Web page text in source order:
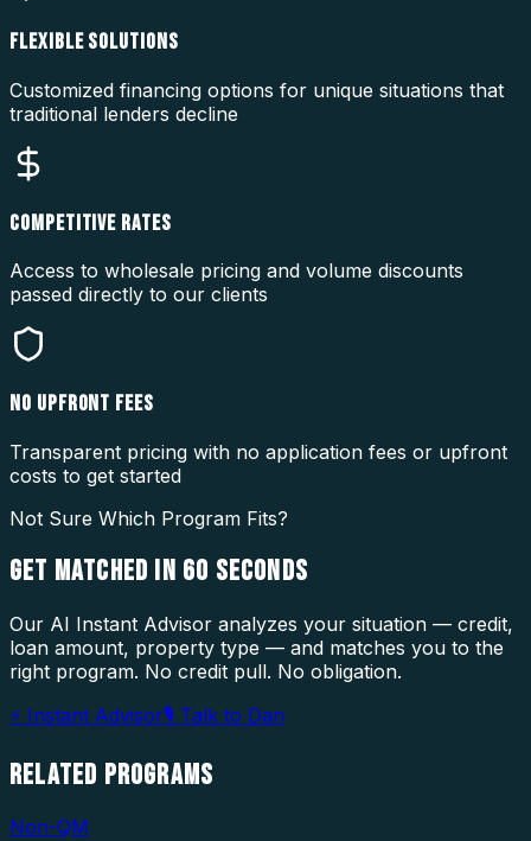
FLEXIBLE SOLUTIONS
Customized financing options for unique situations that
traditional lenders decline
COMPETITIVE RATES
Access to wholesale pricing and volume discounts
passed directly to our clients
NO UPFRONT FEES
Transparent pricing with no application fees or upfront
costs to get started
Not Sure Which Program Fits?
GET MATCHED IN 60 SECONDS
Our AI Instant Advisor analyzes your situation — credit,
loan amount, property type — and matches you to the
right program. No credit pull. No obligation.
⚡ Instant Advisor🎙 Talk to Dan
RELATED PROGRAMS
Non-QM